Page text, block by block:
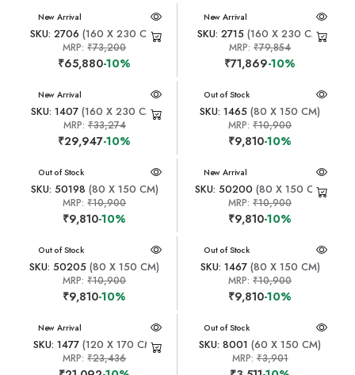
New Arrival
SKU: 2706 (160 X 230 CM)
MRP:₹73,200
₹65,880-10%
New Arrival
SKU: 2715(160 X 230 CM)
MRP:₹79,854
₹71,869-10%
New Arrival
SKU: 1407 (160 X 230 CM)
MRP: ₹33,274
₹29,947-10%
New Arrival
Out of Stock
SKU: 1465 (80 X 150 CM)
MRP:₹10,900
₹9,810-10%
New Arrival
Out of Stock
SKU: 50198 (80 X 150 CM)
MRP:₹10,900
₹9,810-10%
New Arrival
SKU: 50200 (80 X 150 CM)
MRP:₹10,900
₹9,810-10%
New Arrival
Out of Stock
SKU: 50205 (80 X 150 CM)
MRP:₹10,900
₹9,810-10%
New Arrival
Out of Stock
SKU: 1467(80 X 150 CM)
MRP:₹10,900
₹9,810-10%
New Arrival
SKU: 1477(120 X 170 CM)
MRP:₹23,436
New Arrival
Out of Stock
SKU: 8001 (60 X 150 CM)
MRP:₹3,901